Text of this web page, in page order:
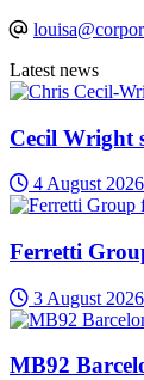
Latest news
Cecil Wright
4 August 2026
Ferretti
3 August 2026
MB92